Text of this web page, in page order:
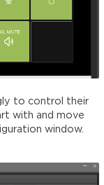
to control their
with and move
window.